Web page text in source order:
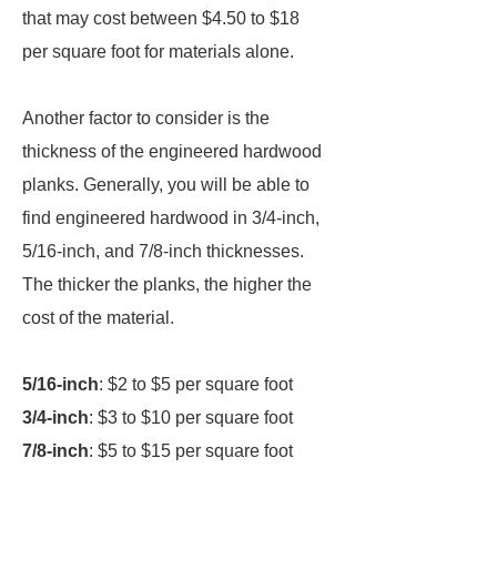
that may cost between $4.50 to $18
per square foot for materials alone.
Another factor to consider is the
thickness of the engineered hardwood
planks. Generally, you will be able to
find engineered hardwood in 3/4-inch,
5/16-inch, and 7/8-inch thicknesses.
The thicker the planks, the higher the
cost of the material.
5/16-inch: $2 to $5 per square foot
3/4-inch: $3 to $10 per square foot
7/8-inch: $5 to $15 per square foot